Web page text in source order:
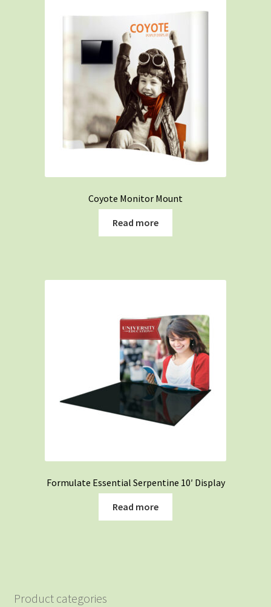
Coyote Monitor Mount
Read more
Formulate Essential Serpentine 10′ Display
Read more
Product categories